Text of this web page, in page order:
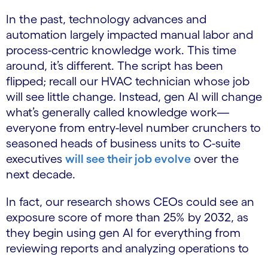
In the past, technology advances and
automation largely impacted manual labor and
process-centric knowledge work. This time
around, it’s different. The script has been
flipped; recall our HVAC technician whose job
will see little change. Instead, gen AI will change
what’s generally called knowledge work—
everyone from entry-level number crunchers to
seasoned heads of business units to C-suite
executives will see their job evolve over the
next decade.
In fact, our research shows CEOs could see an
exposure score of more than 25% by 2032, as
they begin using gen AI for everything from
reviewing reports and analyzing operations to